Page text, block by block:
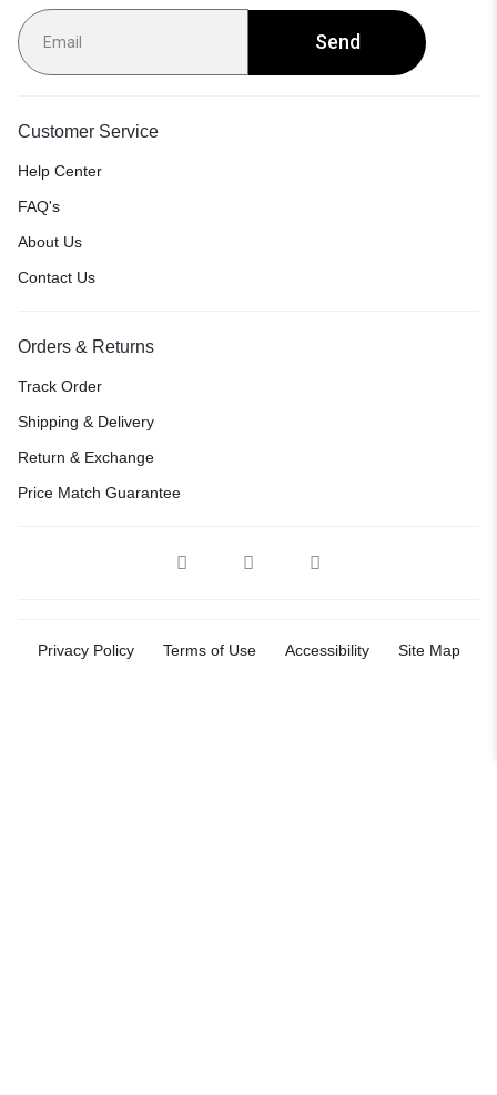
Send
Customer Service
Help Center
FAQ's
About Us
Contact Us
Orders & Returns
Track Order
Shipping & Delivery
Return & Exchange
Price Match Guarantee
Privacy Policy Terms of Use Accessibility Site Map